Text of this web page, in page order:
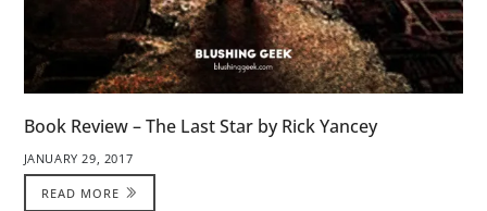
Book Review – The Last Star by Rick Yancey
JANUARY 29, 2017
READ MORE